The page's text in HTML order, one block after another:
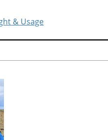
& Usage